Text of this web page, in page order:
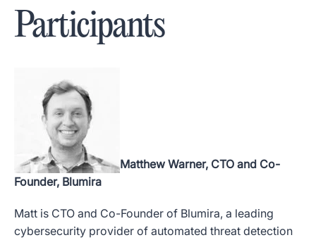
Participants
Matthew Warner, CTO and Co-
Founder, Blumira
Matt is CTO and Co-Founder of Blumira, a leading
cybersecurity provider of automated threat detection